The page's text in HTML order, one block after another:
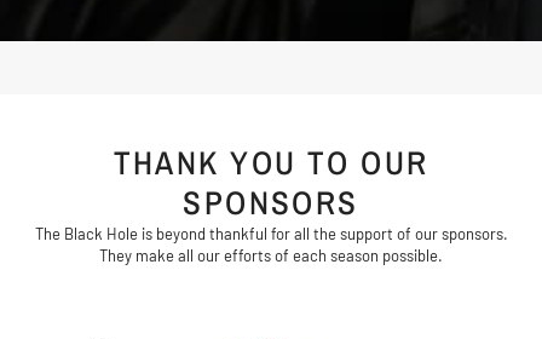
THANK YOU TO OUR
SPONSORS
The Black Hole is beyond thankful for all the support of our sponsors.
They make all our efforts of each season possible.